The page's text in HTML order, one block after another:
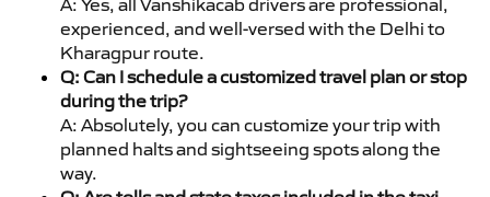
experienced, and well-versed with the Delhi to
Kharagpur route.
Q: Can I schedule a customized travel plan or stop
during the trip?
A: Absolutely, you can customize your trip with
planned halts and sightseeing spots along the
way.